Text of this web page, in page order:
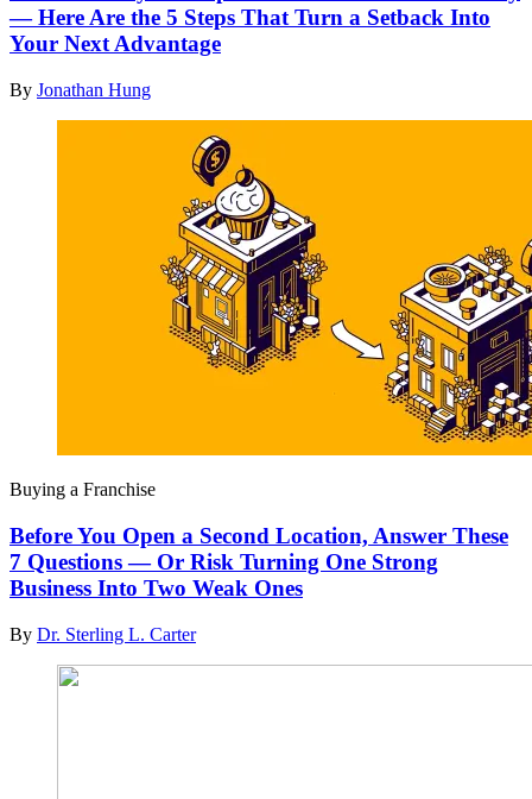
— Here Are the 5 Steps That Turn a Setback Into
Your Next Advantage
By Jonathan Hung
Buying a Franchise
Before You Open a Second Location, Answer These
7 Questions — Or Risk Turning One Strong
Business Into Two Weak Ones
By Dr. Sterling L. Carter